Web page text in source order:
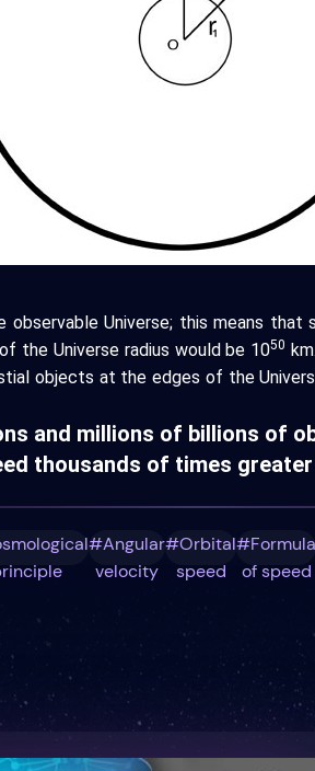
Universe; this means that
the Universe radius would be 1050
objects at the edges of the
and millions of billions of
thousands of times
#Angular
velocity
#Orbital
speed
of speed